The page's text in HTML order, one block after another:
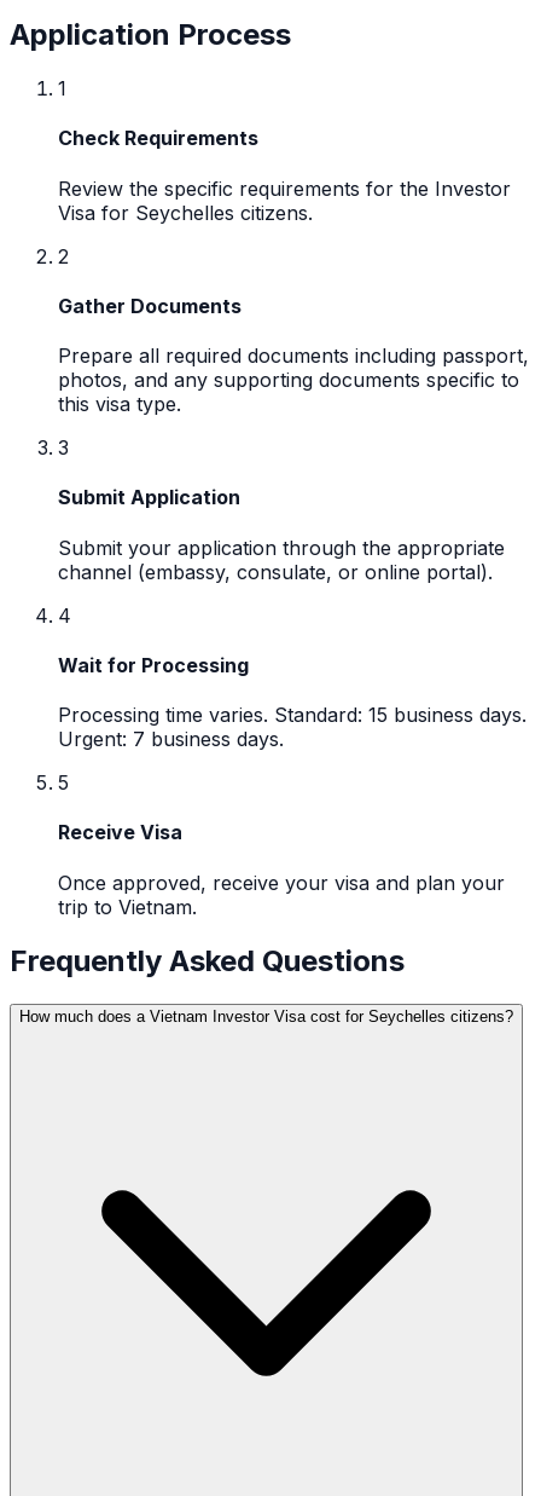
Application Process
1
Check Requirements
Review the specific requirements for the Investor
Visa for Seychelles citizens.
2
Gather Documents
Prepare all required documents including passport,
photos, and any supporting documents specific to
this visa type.
3
Submit Application
Submit your application through the appropriate
channel (embassy, consulate, or online portal).
4
Wait for Processing
Processing time varies. Standard: 15 business days.
Urgent: 7 business days.
5
Receive Visa
Once approved, receive your visa and plan your
trip to Vietnam.
Frequently Asked Questions
How much does a Vietnam Investor Visa cost for Seychelles citizens?